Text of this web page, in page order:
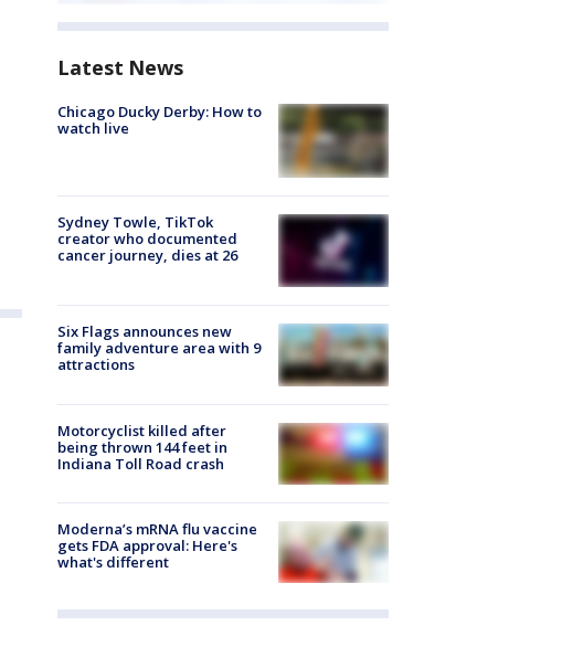
Latest News
Chicago Ducky Derby: How to
watch live
Sydney Towle, TikTok
creator who documented
cancer journey, dies at 26
Six Flags announces new
family adventure area with 9
attractions
Motorcyclist killed after
being thrown 144 feet in
Indiana Toll Road crash
Moderna’s mRNA flu vaccine
gets FDA approval: Here's
what's different